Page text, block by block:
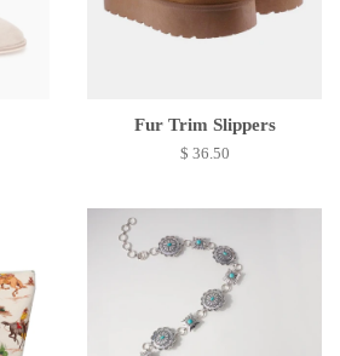
Fur Trim Slippers
$ 36.50